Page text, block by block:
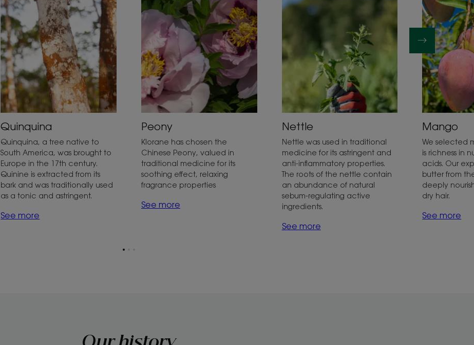
Quinquina
Quinquina, a tree native to
South America, was brought to
Europe in the 17th century.
Quinine is extracted from its
bark and was traditionally used
as a tonic and astringent.
See more
Peony
Klorane has chosen the
Chinese Peony, valued in
traditional medicine for its
soothing effect, relaxing
fragrance properties
See more
Nettle
Nettle was used in traditional
medicine for its astringent and
anti-inflammatory properties.
The roots of the nettle contain
an abundance of natural
sebum-regulating active
ingredients.
See more
Mango
We selected
is richness in
acids. Our
butter from
deeply
dry hair.
See more
Go